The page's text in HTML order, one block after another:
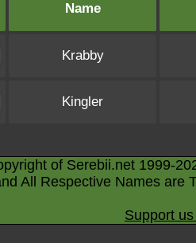
Name
Krabby
Kingler
of Serebii.net 1999-
All Respective Names are
Support